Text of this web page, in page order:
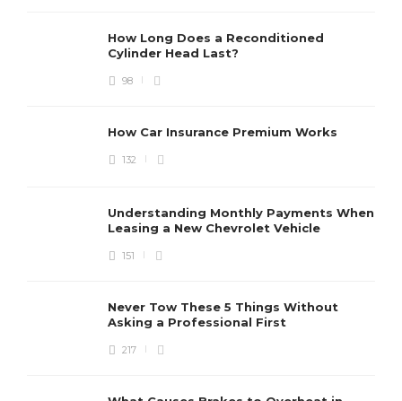
How Long Does a Reconditioned
Cylinder Head Last?
98
How Car Insurance Premium Works
132
Understanding Monthly Payments When
Leasing a New Chevrolet Vehicle
151
Never Tow These 5 Things Without
Asking a Professional First
217